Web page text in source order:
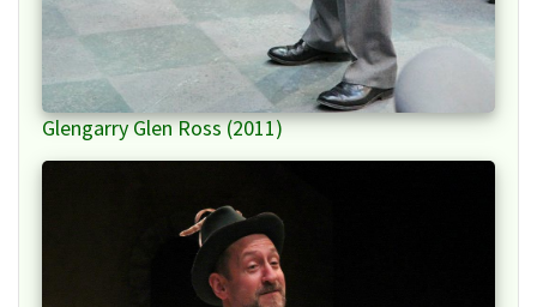
Glengarry Glen Ross (2011)